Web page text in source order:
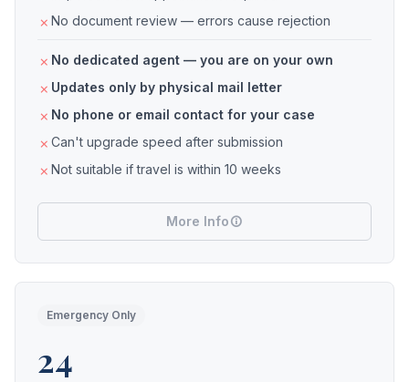
No document review — errors cause rejection
No dedicated agent — you are on your own
Updates only by physical mail letter
No phone or email contact for your case
Can't upgrade speed after submission
Not suitable if travel is within 10 weeks
More Info
Emergency Only
24